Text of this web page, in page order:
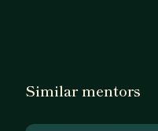
Similar mentors